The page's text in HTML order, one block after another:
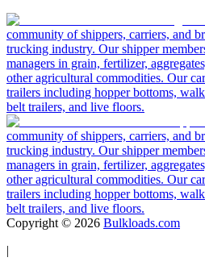
community of shippers, carriers, and
trucking industry. Our shipper
managers in grain, fertilizer,
other agricultural commodities. Our
trailers including hopper bottoms,
belt trailers, and live floors.
community of shippers, carriers, and
trucking industry. Our shipper
managers in grain, fertilizer,
other agricultural commodities. Our
trailers including hopper bottoms,
belt trailers, and live floors.
Copyright © 2026 Bulkloads.com
|